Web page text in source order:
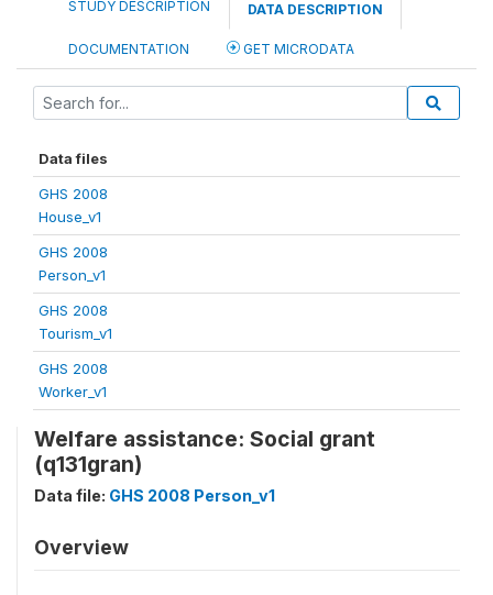
STUDY DESCRIPTION DATA DESCRIPTION
DOCUMENTATION GET MICRODATA
Data files
GHS 2008
House_v1
GHS 2008
Person_v1
GHS 2008
Tourism_v1
GHS 2008
Worker_v1
Welfare assistance: Social grant
(q131gran)
Data file: GHS 2008 Person_v1
Overview